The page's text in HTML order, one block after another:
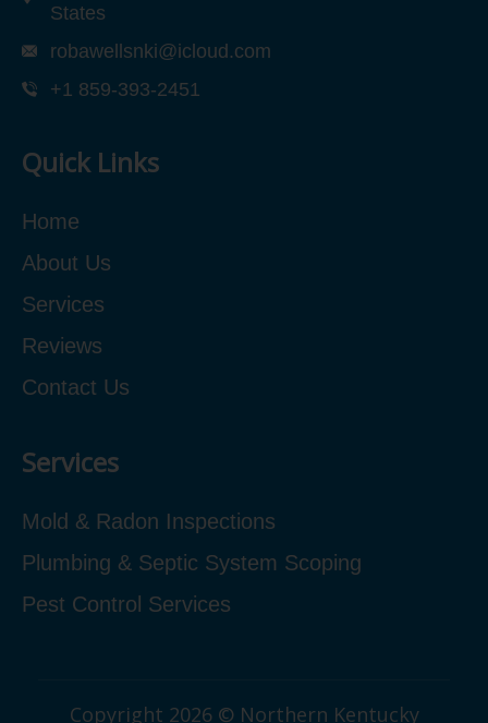
States
robawellsnki@icloud.com
+1 859-393-2451
Quick Links
Home
About Us
Services
Reviews
Contact Us
Services
Mold & Radon Inspections
Plumbing & Septic System Scoping
Pest Control Services
Copyright 2026 © Northern Kentucky